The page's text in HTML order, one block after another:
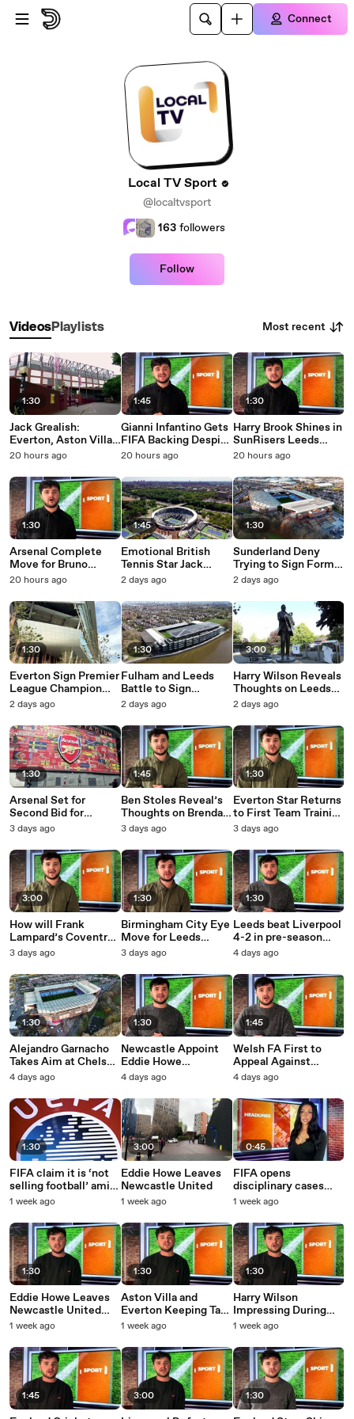
Skip to main content
Connect
Local TV Sport
@localtvsport
163 followers
Follow
VideosPlaylists Most recent
1:30
Jack Grealish:
Everton, Aston Villa
or Man City?
20 hours ago
1:30
Arsenal Complete
Move for Bruno
Guimaraes from
20 hours ago
1:30
Everton Sign Premier
League Champion
from Arsenal
2 days ago
1:30
Arsenal Set for
Second Bid for
Newcastle United
3 days ago
3:00
How will Frank
Lampard’s Coventry
City’s survive the
3 days ago
1:30
Alejandro Garnacho
Takes Aim at Chelsea
After First
4 days ago
1:30
FIFA claim it is ‘not
selling football’ amid
UK fan protests
1 week ago
1:30
Eddie Howe Leaves
Newcastle United
Amid Player Sales
1 week ago
1:45
1:45
Gianni Infantino Gets
FIFA Backing Despite
Huge Protests
20 hours ago
1:45
Emotional British
Tennis Star Jack
Draper Suffers More
2 days ago
1:30
Fulham and Leeds
Battle to Sign
Championship Star
2 days ago
1:45
Ben Stoles Reveal’s
Thoughts on Brendan
McCullum and Harry
3 days ago
1:30
Birmingham City Eye
Move for Leeds
United Striker
3 days ago
1:30
Newcastle Appoint
Eddie Howe
Replacement
4 days ago
3:00
Eddie Howe Leaves
Newcastle United
1 week ago
1:30
Aston Villa and
Everton Keeping Tabs
on Jack Grealish
1 week ago
3:00
1:30
Harry Brook Shines in
SunRisers Leeds
Record Breaking
20 hours ago
1:30
Sunderland Deny
Trying to Sign Former
Aston Villa Star
2 days ago
3:00
Harry Wilson Reveals
Thoughts on Leeds
United Pre-Season
2 days ago
1:30
Everton Star Returns
to First Team Training
Despite Transfer
3 days ago
1:30
Leeds beat Liverpool
4-2 in pre-season
friendly
4 days ago
1:45
Welsh FA First to
Appeal Against
Gianni Inafantino
4 days ago
0:45
FIFA opens
disciplinary cases
over World Cup
Argentina
1 week ago
1:30
Harry Wilson
Impressing During
Leeds Pre-Season
1 week ago
1:30